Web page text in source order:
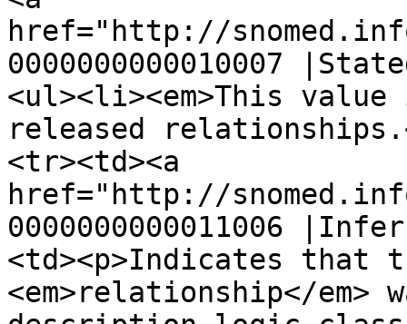
href="http://
0000000000010007
<ul><li><em>This
released
<tr><td><a
href="http://
0000000000011006
<td><p>Indicates that
<em>relationship</em>